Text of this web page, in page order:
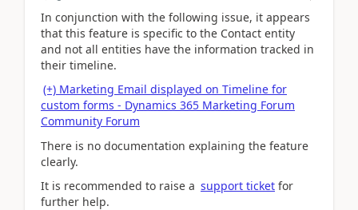
In conjunction with the following issue, it appears
that this feature is specific to the Contact entity
and not all entities have the information tracked in
their timeline.
(+) Marketing Email displayed on Timeline for
custom forms - Dynamics 365 Marketing Forum
Community Forum
There is no documentation explaining the feature
clearly.
It is recommended to raise a support ticket for
further help.